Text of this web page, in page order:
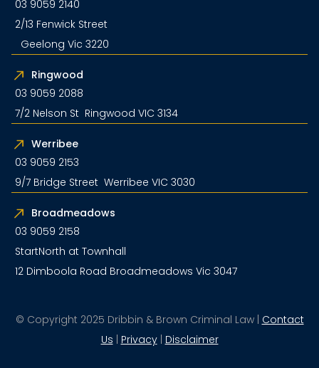
03 9059 2140
2/13 Fenwick Street
Geelong Vic 3220
Ringwood
03 9059 2088
7/2 Nelson St Ringwood VIC 3134
Werribee
03 9059 2153
9/7 Bridge Street Werribee VIC 3030
Broadmeadows
03 9059 2158
StartNorth at Townhall
12 Dimboola Road Broadmeadows Vic 3047
© Copyright 2025 Dribbin & Brown Criminal Law | Contact
Us
Privacy| Disclaimer